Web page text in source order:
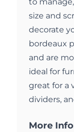
size and
decorate
bordeaux
and are
ideal for
great for a
dividers,
More